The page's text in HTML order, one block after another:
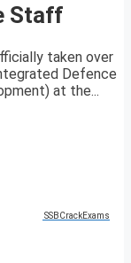
Staff
taken over
Defence
at the...
SSBCrackExams